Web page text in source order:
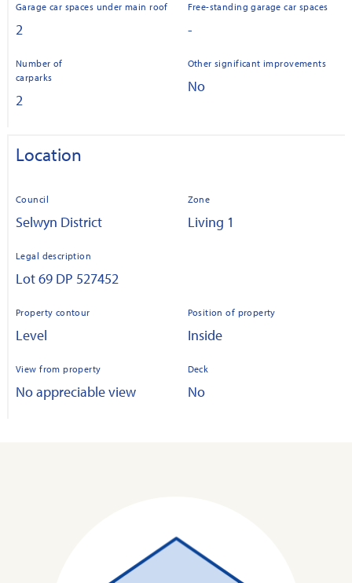
Garage car spaces under main roof
2
Free-standing garage car spaces
-
Number of
carparks
2
Other significant improvements
No
Location
Council
Selwyn District
Zone
Living 1
Legal description
Lot 69 DP 527452
Property contour
Level
Position of property
Inside
View from property
No appreciable view
Deck
No